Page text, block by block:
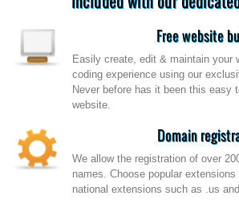
Free website
Easily create, edit & maintain your
coding experience using our
Never before has it been this easy
website.
Domain
We allow the registration of over
names. Choose popular
national extensions such as .us